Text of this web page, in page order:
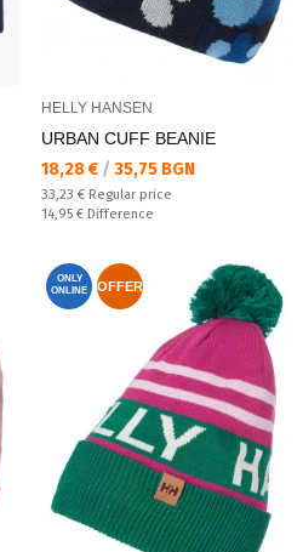
HELLY HANSEN
URBAN CUFF BEANIE
Текуща цена:
18,28 € / 35,75 BGN
Regular price:
33,23 € Regular price
Спестявате:
14,95 € Difference
ONLY
ONLINE
OFFER